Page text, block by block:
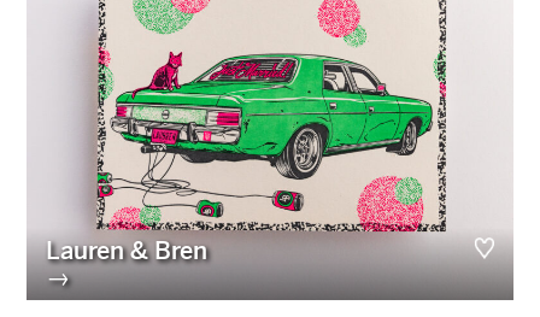
Lauren & Bren
→